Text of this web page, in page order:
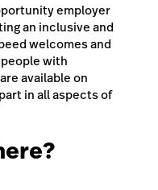
employer
an inclusive and
welcomes and
with
available on
in all aspects of